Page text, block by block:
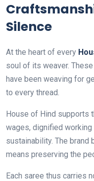
Silence
At the heart of every
soul of its weaver.
have been weaving for
to every thread.
House of Hind supports
wages, dignified
sustainability. The
means preserving the
Each saree thus carries